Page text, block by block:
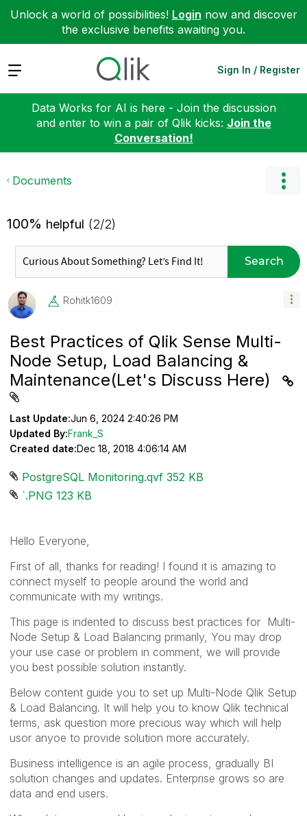
Unlock a world of possibilities! Login now and discover
the exclusive benefits awaiting you.
Expand Sign In / Register
Data Works for AI is here - Join the discussion
and enter to win a pair of Qlik kicks: Join the
Conversation!
Documents
100% helpful (2/2)
Search
Rohitk1609
Best Practices of Qlik Sense Multi-
Node Setup, Load Balancing &
Maintenance(Let's Discuss Here)
Last Update:Jun 6, 2024 2:40:26 PM
Updated By:Frank_S
Created date:Dec 18, 2018 4:06:14 AM
PostgreSQL Monitoring.qvf ‏352 KB
`.PNG ‏123 KB
Hello Everyone,
First of all, thanks for reading! I found it is amazing to
connect myself to people around the world and
communicate with my writings.
This page is indented to discuss best practices for Multi-
Node Setup & Load Balancing primarily, You may drop
your use case or problem in comment, we will provide
you best possible solution instantly.
Below content guide you to set up Multi-Node Qlik Setup
& Load Balancing. It will help you to know Qlik technical
terms, ask question more precious way which will help
usor anyoe to provide solution more accurately.
Business intelligence is an agile process, gradually BI
solution changes and updates. Enterprise grows so are
data and end users.